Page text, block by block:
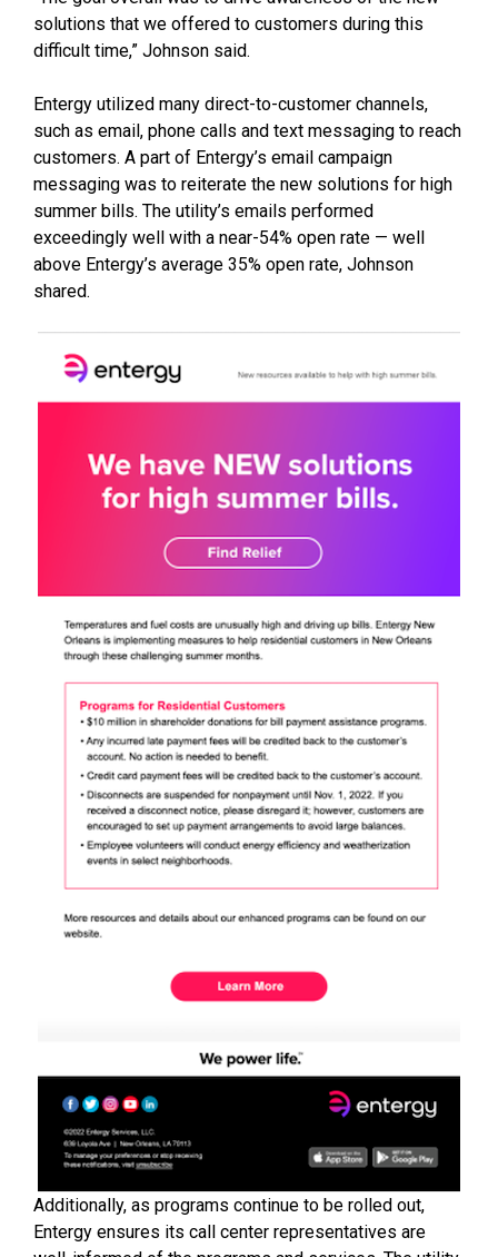
solutions that we offered to customers during this
difficult time,” Johnson said.
Entergy utilized many direct-to-customer channels,
such as email, phone calls and text messaging to reach
customers. A part of Entergy’s email campaign
messaging was to reiterate the new solutions for high
summer bills. The utility’s emails performed
exceedingly well with a near-54% open rate — well
above Entergy’s average 35% open rate, Johnson
shared.
Additionally, as programs continue to be rolled out,
Entergy ensures its call center representatives are